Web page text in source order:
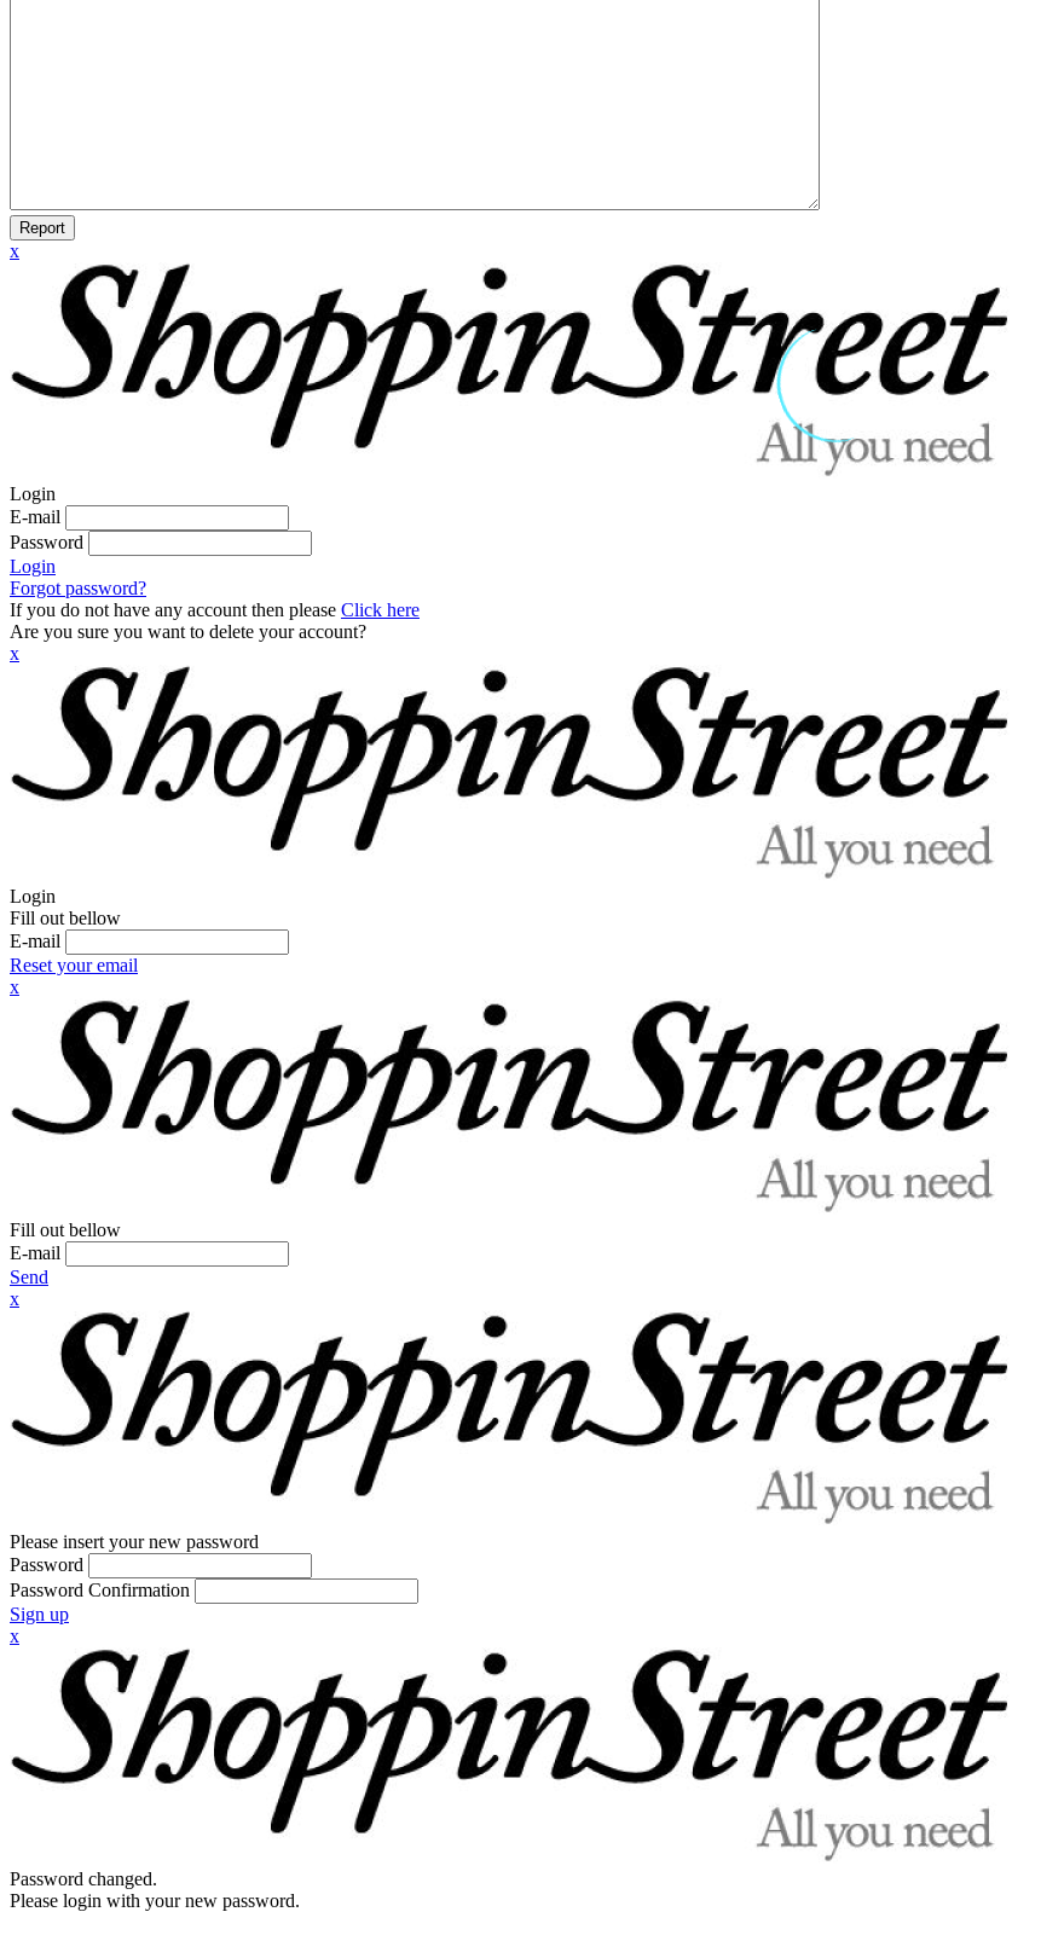
Report
x
Login
E-mail
Password
Login
Forgot password?
If you do not have any account then please Click here
Are you sure you want to delete your account?
x
Login
Fill out bellow
E-mail
Reset your email
x
Fill out bellow
E-mail
Send
x
Please insert your new password
Password
Password Confirmation
Sign up
x
Password changed.
Please login with your new password.